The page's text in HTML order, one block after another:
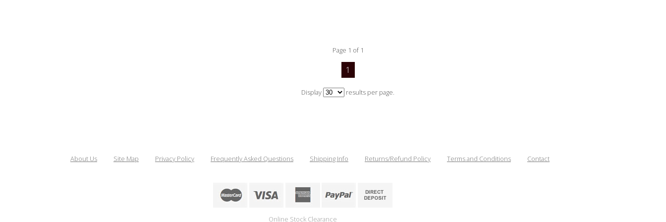
Page 1 of 1
1
Display results per page.
About Us Site Map Privacy Policy Frequently Asked Questions Shipping Info Returns/Refund Policy Terms and Conditions Contact
Online Stock Clearance